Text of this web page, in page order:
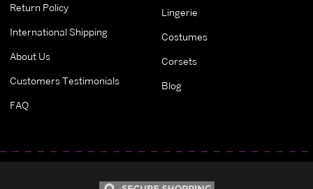
Return Policy
International Shipping
About Us
Customers Testimonials
FAQ
Lingerie
Costumes
Corsets
Blog